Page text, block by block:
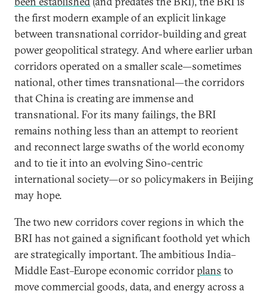
the first modern example of an explicit linkage
between transnational corridor-building and great
power geopolitical strategy. And where earlier urban
corridors operated on a smaller scale—sometimes
national, other times transnational—the corridors
that China is creating are immense and
transnational. For its many failings, the BRI
remains nothing less than an attempt to reorient
and reconnect large swaths of the world economy
and to tie it into an evolving Sino-centric
international society—or so policymakers in Beijing
may hope.
The two new corridors cover regions in which the
BRI has not gained a significant foothold yet which
are strategically important. The ambitious India–
Middle East–Europe economic corridorplans to
move commercial goods, data, and energy across a